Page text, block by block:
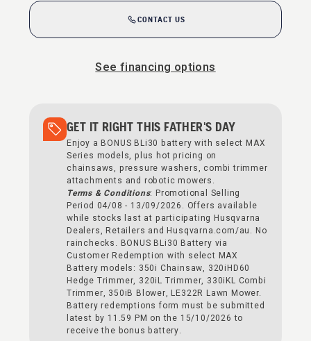
CONTACT US
See financing options
GET IT RIGHT THIS FATHER'S DAY
Enjoy a BONUS BLi30 battery with select MAX
Series models, plus hot pricing on
chainsaws, pressure washers, combi trimmer
attachments and robotic mowers.
Terms & Conditions: Promotional Selling
Period 04/08 - 13/09/2026. Offers available
while stocks last at participating Husqvarna
Dealers, Retailers and Husqvarna.com/au. No
rainchecks. BONUS BLi30 Battery via
Customer Redemption with select MAX
Battery models: 350i Chainsaw, 320iHD60
Hedge Trimmer, 320iL Trimmer, 330iKL Combi
Trimmer, 350iB Blower, LE322R Lawn Mower.
Battery redemptions form must be submitted
latest by 11.59 PM on the 15/10/2026 to
receive the bonus battery.